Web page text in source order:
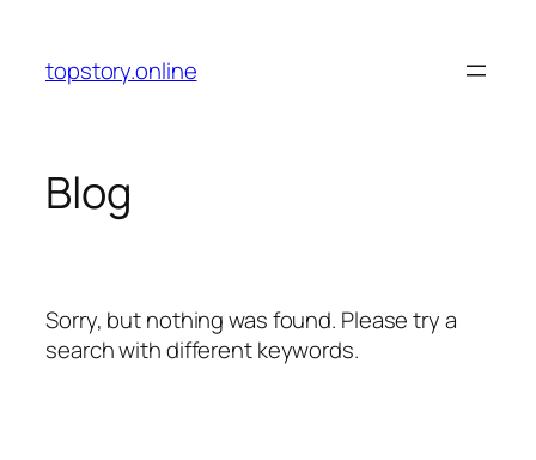
content
topstory.online
Blog
Sorry, but nothing was found. Please try a
search with different keywords.